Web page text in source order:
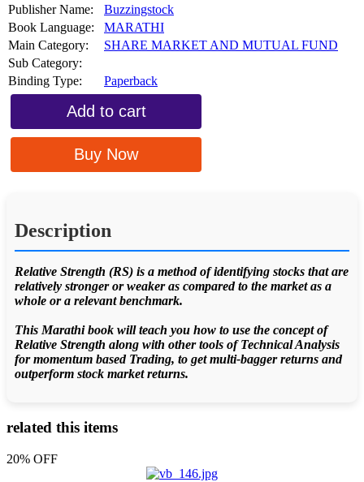
Publisher Name:
Buzzingstock
Book Language:
MARATHI
Main Category:
SHARE MARKET AND MUTUAL FUND
Sub Category:
Binding Type:
Paperback
Add to cart
Buy Now
Description
Relative Strength (RS) is a method of identifying stocks that are
relatively stronger or weaker as compared to the market as a
whole or a relevant benchmark.
This Marathi book will teach you how to use the concept of
Relative Strength along with other tools of Technical Analysis
for momentum based Trading, to get multi-bagger returns and
outperform stock market returns.
related this items
20% OFF